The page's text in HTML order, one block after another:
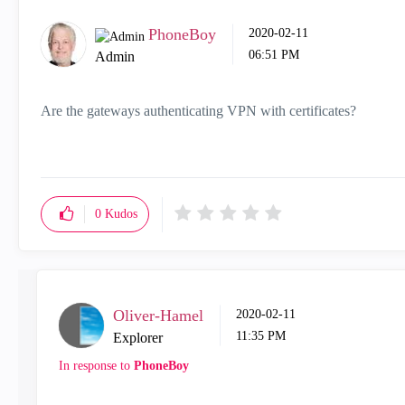
PhoneBoy
Admin
‎2020-02-11
06:51 PM
Are the gateways authenticating VPN with certificates?
0 Kudos
Oliver-Hamel
Explorer
‎2020-02-11
11:35 PM
In response to PhoneBoy